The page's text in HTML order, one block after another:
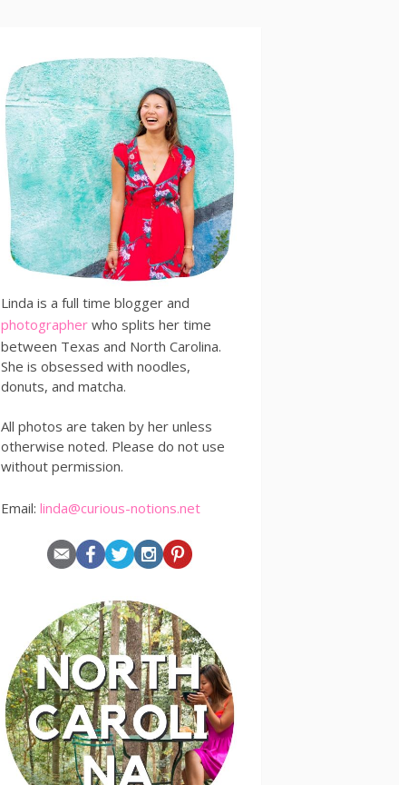
Linda is a full time blogger and
photographer who splits her time
between Texas and North Carolina.
She is obsessed with noodles,
donuts, and matcha.
All photos are taken by her unless
otherwise noted. Please do not use
without permission.
Email: linda@curious-notions.net